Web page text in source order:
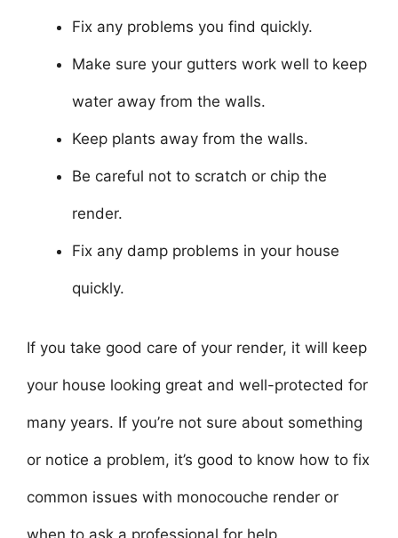
Fix any problems you find quickly.
Make sure your gutters work well to keep
water away from the walls.
Keep plants away from the walls.
Be careful not to scratch or chip the
render.
Fix any damp problems in your house
quickly.
If you take good care of your render, it will keep
your house looking great and well-protected for
many years. If you’re not sure about something
or notice a problem, it’s good to know how to fix
common issues with monocouche render or
when to ask a professional for help.